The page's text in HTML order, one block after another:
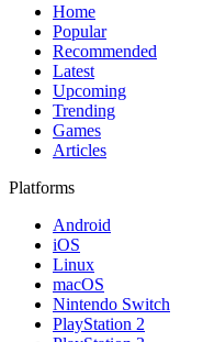
Home
Popular
Recommended
Latest
Upcoming
Trending
Games
Articles
Platforms
Android
iOS
Linux
macOS
Nintendo Switch
PlayStation 2